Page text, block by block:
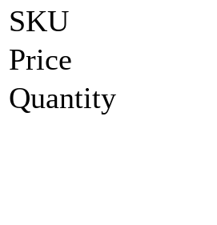
SKU
Price
Quantity